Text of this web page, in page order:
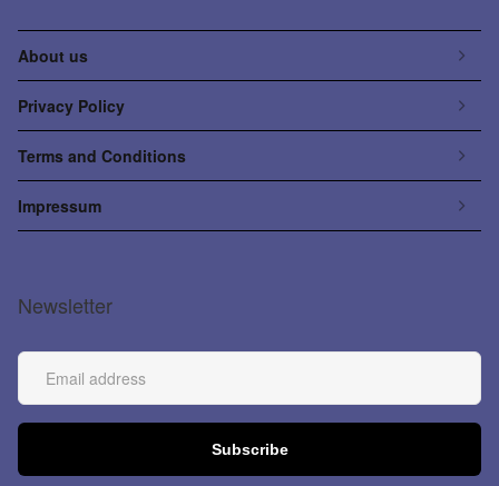
About us
Privacy Policy
Terms and Conditions
Impressum
Newsletter